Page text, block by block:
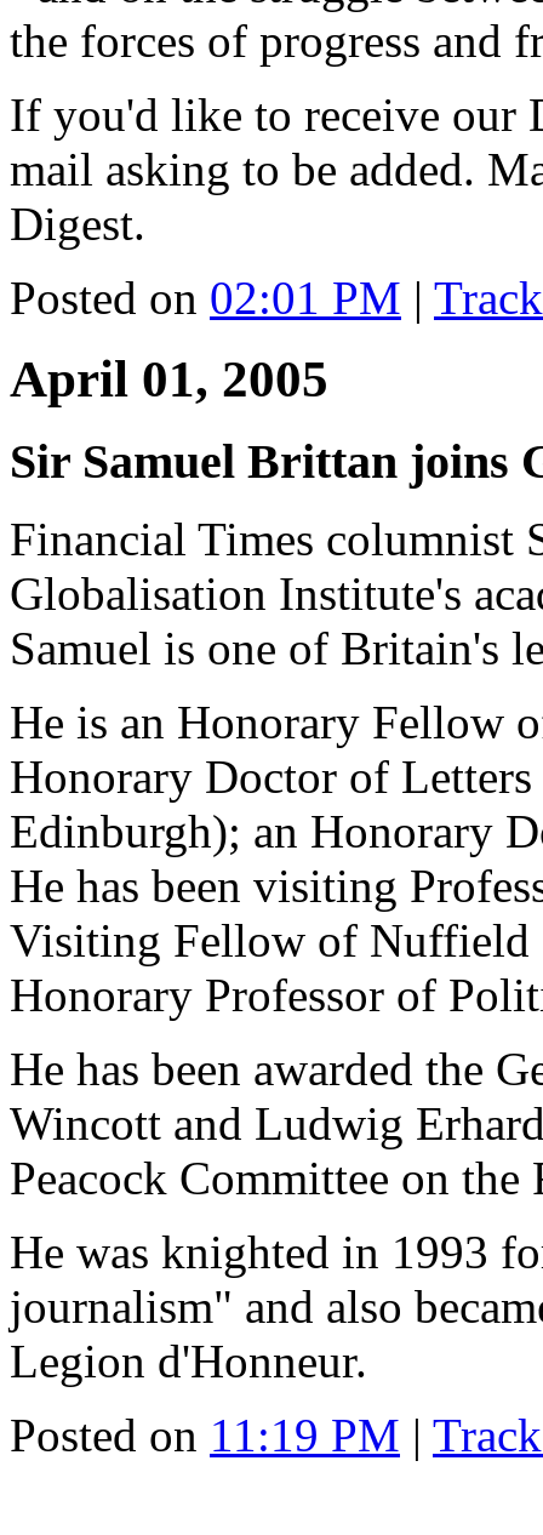
the forces of progress and
If you'd like to receive our
mail asking to be added.
Digest.
Posted on 02:01 PM |
April 01, 2005
Sir Samuel Brittan joins
Financial Times columnist
Globalisation Institute's
Samuel is one of Britain's
He is an Honorary Fellow
Honorary Doctor of
Edinburgh); an Honorary
He has been visiting
Visiting Fellow of Nuffield
Honorary Professor of
He has been awarded the
Wincott and Ludwig
Peacock Committee on
He was knighted in 1993
journalism" and also
Legion d'Honneur.
Posted on 11:19 PM |